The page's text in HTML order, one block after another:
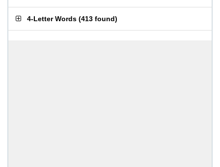
4-Letter Words (413 found)